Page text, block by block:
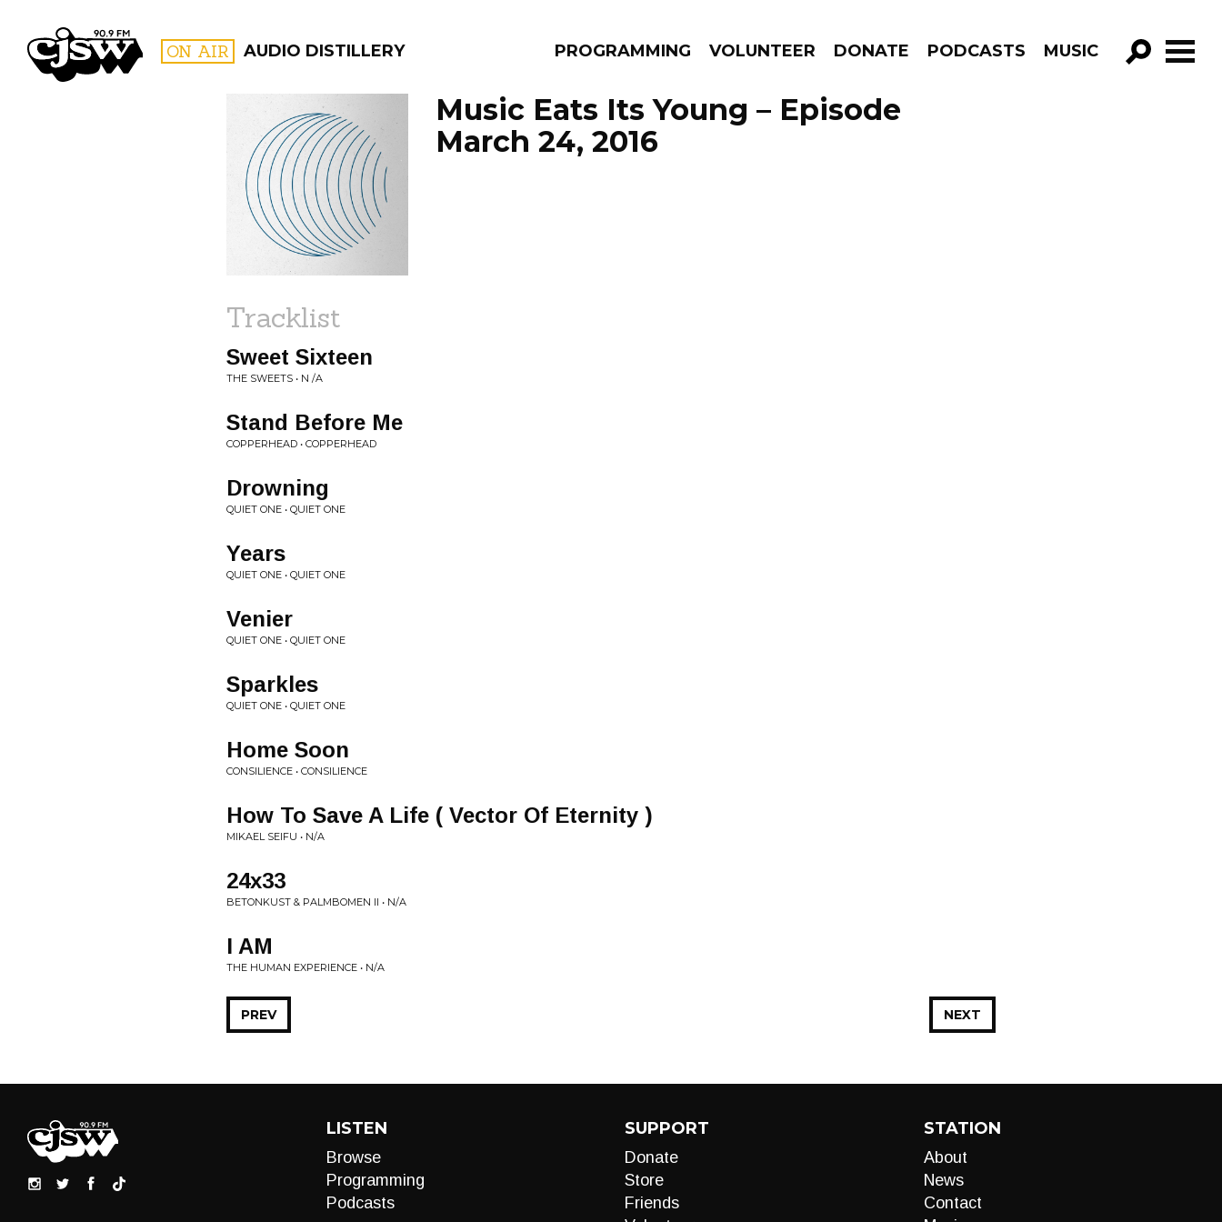
CJSW ON AIR AUDIO DISTILLERY PROGRAMMING VOLUNTEER DONATE PODCASTS MUSIC
GO!
FILTER BY:
PROGRAMS
Music Eats Its Young – Episode
March 24, 2016
Tracklist
Sweet Sixteen
THE SWEETS • N /A
Stand Before Me
COPPERHEAD • COPPERHEAD
Drowning
QUIET ONE • QUIET ONE
Years
QUIET ONE • QUIET ONE
Venier
QUIET ONE • QUIET ONE
Sparkles
QUIET ONE • QUIET ONE
Home Soon
CONSILIENCE • CONSILIENCE
How To Save A Life ( Vector Of Eternity )
MIKAEL SEIFU • N/A
24x33
BETONKUST & PALMBOMEN II • N/A
I AM
THE HUMAN EXPERIENCE • N/A
NEXT
PREV
LISTEN
Browse
Programming
Podcasts
SUPPORT
Donate
Store
Friends
STATION
About
News
Contact